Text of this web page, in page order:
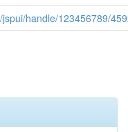
handle/123456789/